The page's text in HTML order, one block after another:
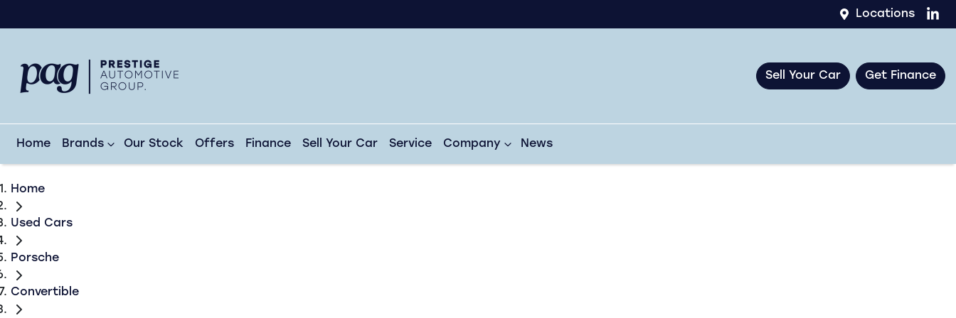
Locations
Sell Your Car Get Finance
Home Brands Our Stock Offers Finance Sell Your Car Service Company News
Home
Used Cars
Porsche
Convertible